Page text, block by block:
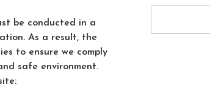
be conducted in a
As a result, the
to ensure we comply
safe environment.